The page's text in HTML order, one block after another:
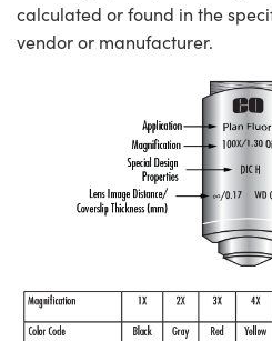
calculated or found in the
vendor or manufacturer.